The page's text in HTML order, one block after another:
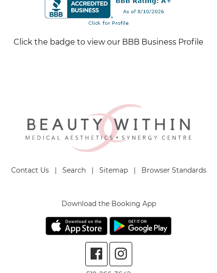
Click the badge to view our BBB Business Profile
Contact Us| Search| Sitemap| Browser Standards
Download the Booking App